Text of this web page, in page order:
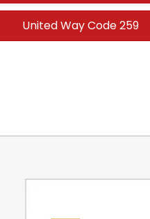
United Way Code 259